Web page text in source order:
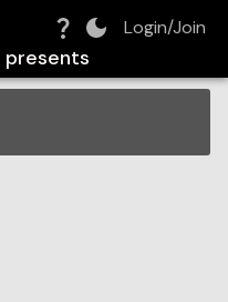
Login/Join
presents